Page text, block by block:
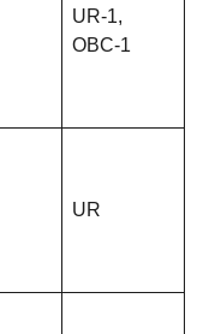
UR-1,
OBC-1
UR